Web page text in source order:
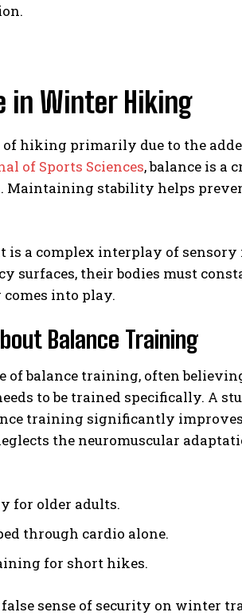
in Winter Hiking
hiking primarily due to the
of Sports Sciences, balance is a
stability helps
is a complex interplay of
surfaces, their bodies must
into play.
Balance Training
of balance training, often
to be trained specifically. A
training significantly
the neuromuscular
for older adults.
through cardio alone.
for short hikes.
sense of security on winter